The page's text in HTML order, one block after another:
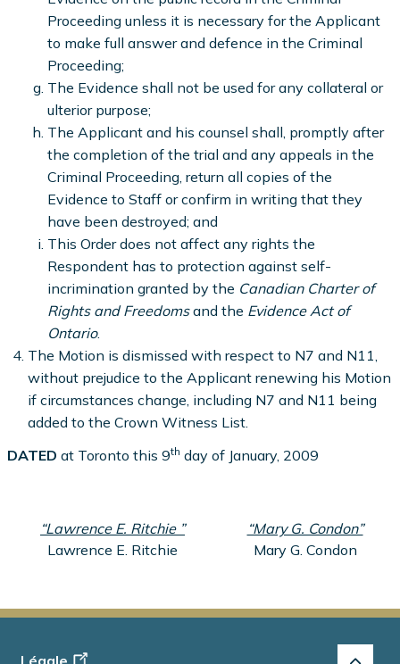
Proceeding unless it is necessary for the Applicant
to make full answer and defence in the Criminal
Proceeding;
The Evidence shall not be used for any collateral or
ulterior purpose;
The Applicant and his counsel shall, promptly after
the completion of the trial and any appeals in the
Criminal Proceeding, return all copies of the
Evidence to Staff or confirm in writing that they
have been destroyed; and
This Order does not affect any rights the
Respondent has to protection against self-
incrimination granted by the Canadian Charter of
Rights and Freedomsand the Evidence Act of
Ontario.
The Motion is dismissed with respect to N7 and N11,
without prejudice to the Applicant renewing his Motion
if circumstances change, including N7 and N11 being
added to the Crown Witness List.
DATED at Toronto this 9th day of January, 2009
“Lawrence E. Ritchie ”
Lawrence E. Ritchie
“Mary G. Condon”
Mary G. Condon
Footer
Légale